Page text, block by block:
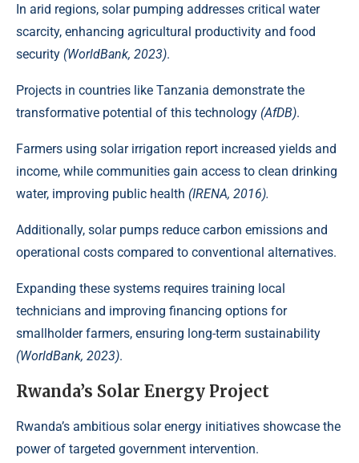
In arid regions, solar pumping addresses critical water
scarcity, enhancing agricultural productivity and food
security (WorldBank, 2023).
Projects in countries like Tanzania demonstrate the
transformative potential of this technology (AfDB).
Farmers using solar irrigation report increased yields and
income, while communities gain access to clean drinking
water, improving public health (IRENA, 2016).
Additionally, solar pumps reduce carbon emissions and
operational costs compared to conventional alternatives.
Expanding these systems requires training local
technicians and improving financing options for
smallholder farmers, ensuring long-term sustainability
(WorldBank, 2023).
Rwanda’s Solar Energy Project
Rwanda’s ambitious solar energy initiatives showcase the
power of targeted government intervention.